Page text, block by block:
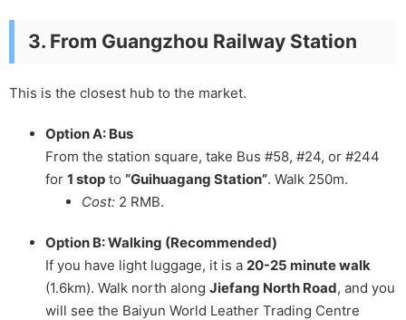
3. From Guangzhou Railway Station
This is the closest hub to the market.
Option A: Bus
From the station square, take Bus #58, #24, or #244
for 1 stop to “Guihuagang Station”. Walk 250m.
Cost: 2 RMB.
Option B: Walking (Recommended)
If you have light luggage, it is a 20-25 minute walk
(1.6km). Walk north along Jiefang North Road, and you
will see the Baiyun World Leather Trading Centre